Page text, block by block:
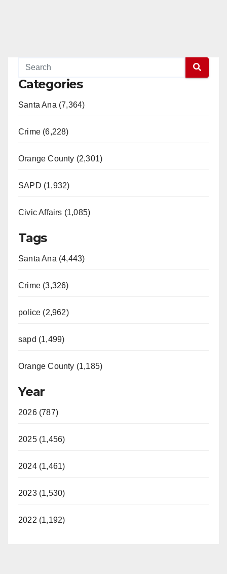
Categories
Santa Ana (7,364)
Crime (6,228)
Orange County (2,301)
SAPD (1,932)
Civic Affairs (1,085)
Tags
Santa Ana (4,443)
Crime (3,326)
police (2,962)
sapd (1,499)
Orange County (1,185)
Year
2026 (787)
2025 (1,456)
2024 (1,461)
2023 (1,530)
2022 (1,192)